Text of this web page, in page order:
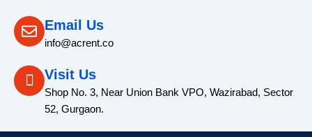
Email Us
info@acrent.co
Visit Us
Shop No. 3, Near Union Bank VPO, Wazirabad, Sector
52, Gurgaon.